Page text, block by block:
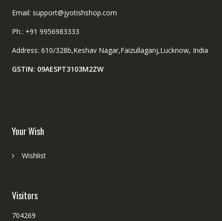
Email: support@jyotishshop.com
Ph.: +91 9956983333
Address: 610/328b,Keshav Nagar,Faizullaganj,Lucknow, India
GSTIN: 09AESPT3103M2ZW
Your Wish
Wishlist
Visitors
704269